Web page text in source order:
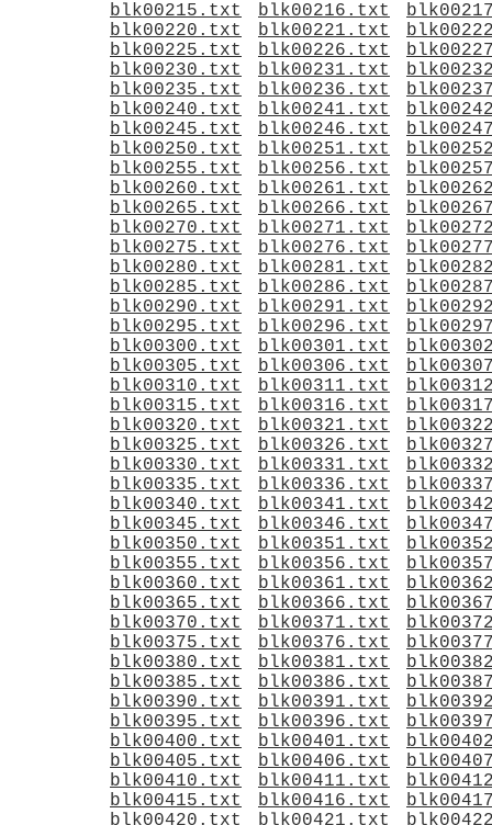
blk00215.txt
blk00216.txt
blk00220.txt
blk00221.txt
blk00225.txt
blk00226.txt
blk00230.txt
blk00231.txt
blk00235.txt
blk00236.txt
blk00240.txt
blk00241.txt
blk00245.txt
blk00246.txt
blk00250.txt
blk00251.txt
blk00255.txt
blk00256.txt
blk00260.txt
blk00261.txt
blk00265.txt
blk00266.txt
blk00270.txt
blk00271.txt
blk00275.txt
blk00276.txt
blk00280.txt
blk00281.txt
blk00285.txt
blk00286.txt
blk00290.txt
blk00291.txt
blk00295.txt
blk00296.txt
blk00300.txt
blk00301.txt
blk00305.txt
blk00306.txt
blk00310.txt
blk00311.txt
blk00315.txt
blk00316.txt
blk00320.txt
blk00321.txt
blk00325.txt
blk00326.txt
blk00330.txt
blk00331.txt
blk00335.txt
blk00336.txt
blk00340.txt
blk00341.txt
blk00345.txt
blk00346.txt
blk00350.txt
blk00351.txt
blk00355.txt
blk00356.txt
blk00360.txt
blk00361.txt
blk00365.txt
blk00366.txt
blk00370.txt
blk00371.txt
blk00375.txt
blk00376.txt
blk00380.txt
blk00381.txt
blk00385.txt
blk00386.txt
blk00390.txt
blk00391.txt
blk00395.txt
blk00396.txt
blk00400.txt
blk00401.txt
blk00405.txt
blk00406.txt
blk00410.txt
blk00411.txt
blk00415.txt
blk00416.txt
blk00420.txt
blk00421.txt